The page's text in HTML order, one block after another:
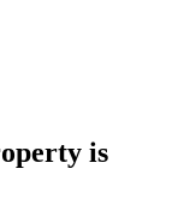
is